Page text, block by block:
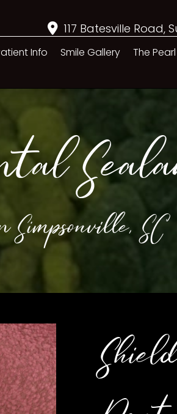
117 Batesville Road,
Info Smile Gallery The
Simpsonville, SC